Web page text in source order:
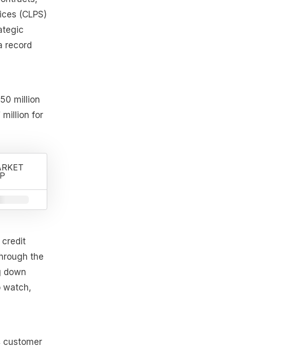
(CLPS)
record
million
million for
credit
the
down
watch,
customer